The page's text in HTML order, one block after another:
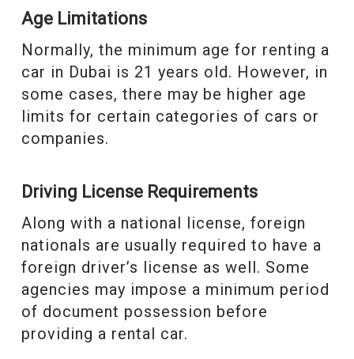
Age Limitations
Normally, the minimum age for renting a
car in Dubai is 21 years old. However, in
some cases, there may be higher age
limits for certain categories of cars or
companies.
Driving License Requirements
Along with a national license, foreign
nationals are usually required to have a
foreign driver’s license as well. Some
agencies may impose a minimum period
of document possession before
providing a rental car.